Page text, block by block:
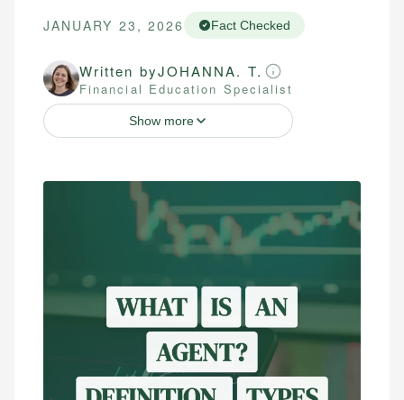
JANUARY 23, 2026 Fact Checked
Written byJOHANNA. T.
Financial Education Specialist
Show more